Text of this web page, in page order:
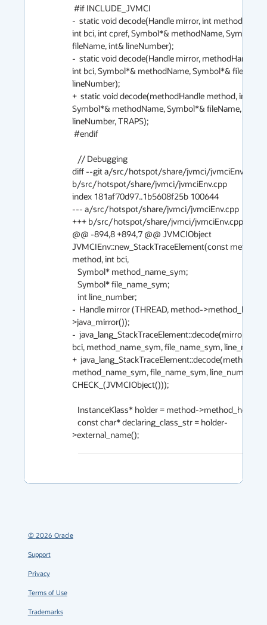
-  static void decode(Handle mirror, int method, int
int bci, int cpref, Symbol*& methodName, Symbol*&
fileName, int& lineNumber);
-  static void decode(Handle mirror, methodHandle
int bci, Symbol*& methodName, Symbol*&
lineNumber);
+  static void decode(methodHandle method, int bci,
Symbol*& methodName, Symbol*& fileName, int&
lineNumber, TRAPS);
diff --git a/src/hotspot/share/jvmci/jvmciEnv.cpp
b/src/hotspot/share/jvmci/jvmciEnv.cpp
index 181af70d97..1b5608f25b 100644
--- a/src/hotspot/share/jvmci/jvmciEnv.cpp
+++ b/src/hotspot/share/jvmci/jvmciEnv.cpp
@@ -894,8 +894,7 @@ JVMCIObject
JVMCIEnv::new_StackTraceElement(const
method, int bci,
-  Handle mirror (THREAD, method-
>java_mirror());
-  java_lang_StackTraceElement::decode(mirror,
bci, method_name_sym, file_name_sym,
+  java_lang_StackTraceElement::decode(method,
method_name_sym, file_name_sym, line_number,
CHECK_(JVMCIObject()));
© 2026 Oracle
Support
Privacy
Terms of Use
Trademarks